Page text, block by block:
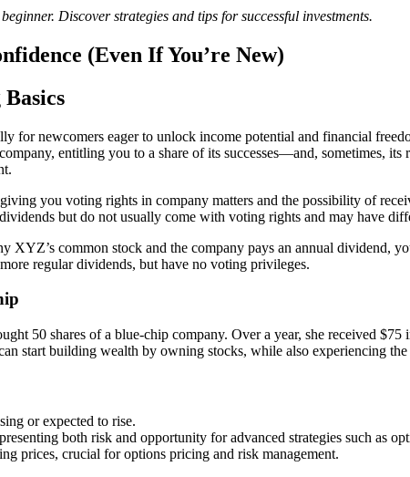
Discover strategies and tips for successful investments.
(Even If You’re New)
for newcomers eager to unlock income potential and financial
entitling you to a share of its successes—and, sometimes,
you voting rights in company matters and the possibility of
but do not usually come with voting rights and may have
XYZ’s common stock and the company pays an annual dividend,
regular dividends, but have no voting privileges.
50 shares of a blue-chip company. Over a year, she received
start building wealth by owning stocks, while also experiencing
or expected to rise.
both risk and opportunity for advanced strategies such as
prices, crucial for options pricing and risk management.